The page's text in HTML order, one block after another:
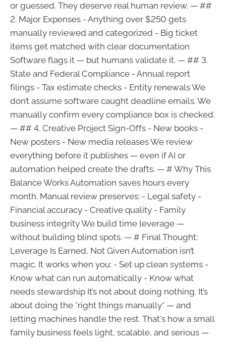
or guessed. They deserve real human review. — ##
2. Major Expenses - Anything over $250 gets
manually reviewed and categorized - Big ticket
items get matched with clear documentation
Software flags it — but humans validate it. — ## 3.
State and Federal Compliance - Annual report
filings - Tax estimate checks - Entity renewals We
don’t assume software caught deadline emails. We
manually confirm every compliance box is checked.
— ## 4. Creative Project Sign-Offs - New books -
New posters - New media releases We review
everything before it publishes — even if AI or
automation helped create the drafts. — # Why This
Balance Works Automation saves hours every
month. Manual review preserves: - Legal safety -
Financial accuracy - Creative quality - Family
business integrity We build time leverage —
without building blind spots. — # Final Thought:
Leverage Is Earned, Not Given Automation isn’t
magic. It works when you: - Set up clean systems -
Know what can run automatically - Know what
needs stewardship It’s not about doing nothing. It’s
about doing the *right things manually* — and
letting machines handle the rest. That's how a small
family business feels light, scalable, and serious —